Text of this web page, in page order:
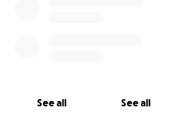
See all See all